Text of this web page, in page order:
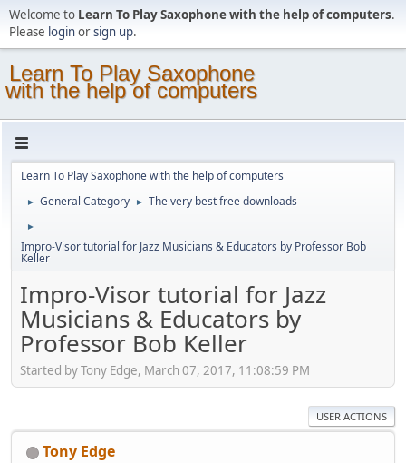
Welcome to Learn To Play Saxophone with the help of computers.
Please loginorsign up.
Learn To Play Saxophone
with the help of computers
Learn To Play Saxophone with the help of computers
► General Category ► The very best free downloads
►
Impro-Visor tutorial for Jazz Musicians & Educators by Professor Bob
Keller
Impro-Visor tutorial for Jazz
Musicians & Educators by
Professor Bob Keller
Started by Tony Edge, March 07, 2017, 11:08:59 PM
USER ACTIONS
Tony Edge